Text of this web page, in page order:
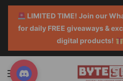
LIMITED TIME! Join our
for daily FREE giveaways &
digital products!